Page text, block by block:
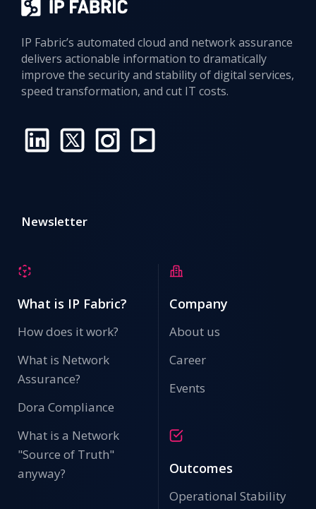
IP Fabric’s automated cloud and network assurance
delivers actionable information to dramatically
improve the security and stability of digital services,
speed transformation, and cut IT costs.
Newsletter
What is IP Fabric?
How does it work?
What is Network
Assurance?
Dora Compliance
What is a Network
"Source of Truth"
anyway?
Company
About us
Career
Events
Outcomes
Operational Stability